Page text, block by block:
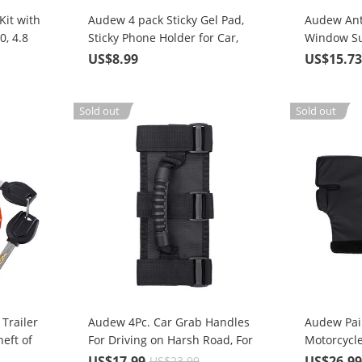
with
4.8
Audew 4 pack Sticky Gel Pad,
Sticky Phone Holder for Car,
Mobile Phone Dash-Mounted
US$8.99
Audew
Window
Protection
US$15.73
Trailer
of
Sold out
Audew 4Pc. Car Grab Handles
For Driving on Harsh Road, For
Any Off-road Vehicle Roll Bar
Sold out
Audew
Muff